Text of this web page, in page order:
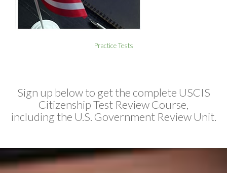
Practice Tests
Sign up below to get the complete USCIS
Citizenship Test Review Course,
including the U.S. Government Review Unit.